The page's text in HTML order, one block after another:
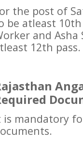
the post of
be atleast
and
12th pass.
is mandatory